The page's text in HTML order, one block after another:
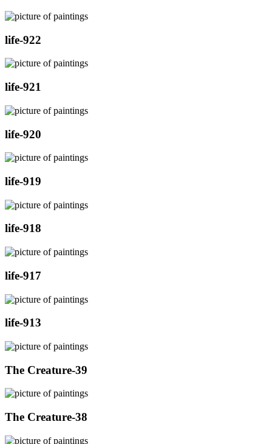
life-922
life-921
life-920
life-919
life-918
life-917
life-913
The Creature-39
The Creature-38